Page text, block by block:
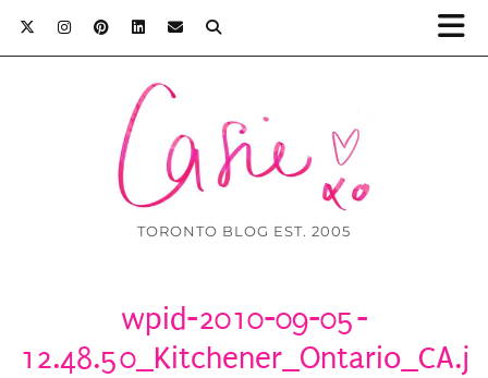
TORONTO BLOG EST. 2005
wpid-2010-09-05-
12.48.50_Kitchener_Ontario_CA.j